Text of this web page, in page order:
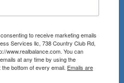
to receive marketing emails
Services llc, 738 Country Club Rd,
www.realbalance.com. You can
at any time by using the
bottom of every email. Emails are